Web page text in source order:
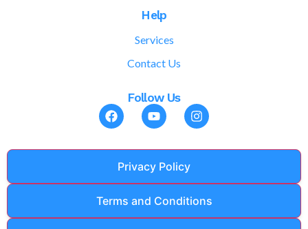
Help
Services
Contact Us
Follow Us
Privacy Policy
Terms and Conditions